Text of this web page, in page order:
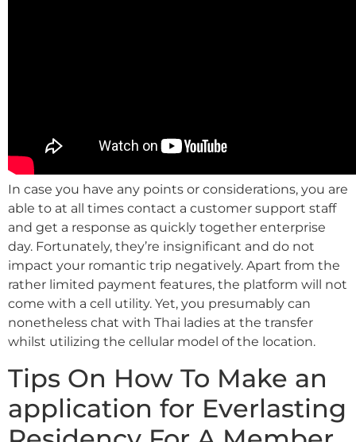
In case you have any points or considerations, you are
able to at all times contact a customer support staff
and get a response as quickly together enterprise
day. Fortunately, they’re insignificant and do not
impact your romantic trip negatively. Apart from the
rather limited payment features, the platform will not
come with a cell utility. Yet, you presumably can
nonetheless chat with Thai ladies at the transfer
whilst utilizing the cellular model of the location.
Tips On How To Make an
application for Everlasting